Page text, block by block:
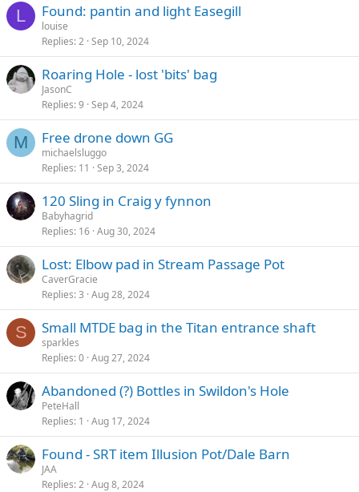
L Found: pantin and light Easegill
louise
Replies 2 Sep 10, 2024
Roaring Hole - lost 'bits' bag
JasonC
Replies 9 Sep 4, 2024
M Free drone down GG
michaelsluggo
Replies 11 Sep 3, 2024
120 Sling in Craig y fynnon
Babyhagrid
Replies 16 Aug 30, 2024
Lost: Elbow pad in Stream Passage Pot
CaverGracie
Replies 3 Aug 28, 2024
S Small MTDE bag in the Titan entrance shaft
sparkles
Replies 0 Aug 27, 2024
Abandoned (?) Bottles in Swildon's Hole
PeteHall
Replies 1 Aug 17, 2024
Found - SRT item Illusion Pot/Dale Barn
JAA
Replies 2 Aug 8, 2024